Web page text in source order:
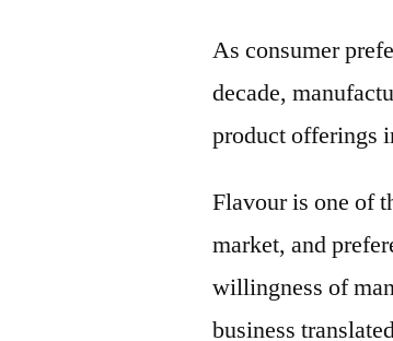
As consumer
decade,
product offerings
Flavour is one of
market, and
willingness of
business